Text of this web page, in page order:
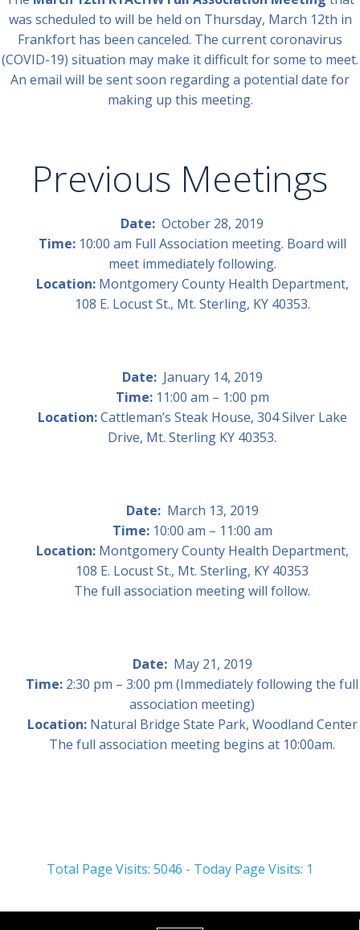
was scheduled to will be held on Thursday, March 12th in
Frankfort has been canceled. The current coronavirus
(COVID-19) situation may make it difficult for some to meet.
An email will be sent soon regarding a potential date for
making up this meeting.
Previous Meetings
Date: October 28, 2019
Time:10:00 am Full Association meeting. Board will
meet immediately following.
Location:Montgomery County Health Department,
108 E. Locust St., Mt. Sterling, KY 40353.
Date:January 14, 2019
Time:11:00 am – 1:00 pm
Location:Cattleman’s Steak House, 304 Silver Lake
Drive, Mt. Sterling KY 40353.
Date:March 13, 2019
Time:10:00 am – 11:00 am
Location: Montgomery County Health Department,
108 E. Locust St., Mt. Sterling, KY 40353
The full association meeting will follow.
Date:May 21, 2019
Time: 2:30 pm – 3:00 pm (Immediately following the full
association meeting)
Location: Natural Bridge State Park, Woodland Center
The full association meeting begins at 10:00am.
Total Page Visits: 5046 - Today Page Visits: 1